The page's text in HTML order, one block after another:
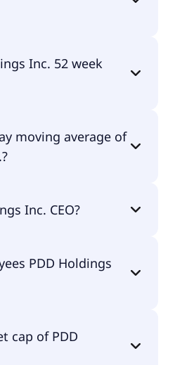
Inc. 52 week
moving average of
Inc. CEO?
PDD Holdings
cap of PDD